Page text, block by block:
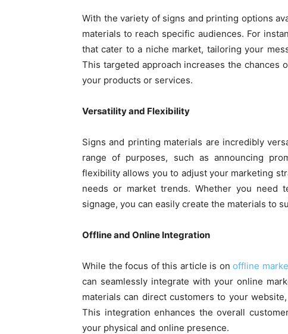
With the variety of signs and printing options
materials to reach specific audiences. For
that cater to a niche market, tailoring your
This targeted approach increases the chances
your products or services.
Versatility and Flexibility
Signs and printing materials are incredibly
range of purposes, such as announcing
flexibility allows you to adjust your marketing
needs or market trends. Whether you need
signage, you can easily create the materials to
Offline and Online Integration
While the focus of this article is on offline
can seamlessly integrate with your online
materials can direct customers to your
This integration enhances the overall
your physical and online presence.